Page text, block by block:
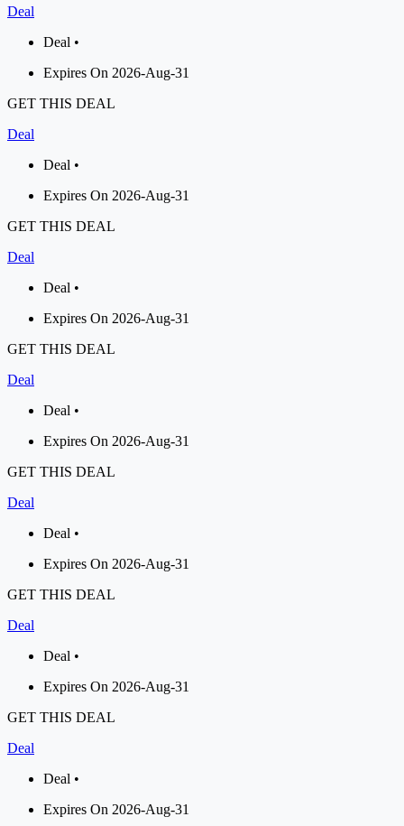
Deal
Deal •
Expires On 2026-Aug-31
GET THIS DEAL
Deal
Deal •
Expires On 2026-Aug-31
GET THIS DEAL
Deal
Deal •
Expires On 2026-Aug-31
GET THIS DEAL
Deal
Deal •
Expires On 2026-Aug-31
GET THIS DEAL
Deal
Deal •
Expires On 2026-Aug-31
GET THIS DEAL
Deal
Deal •
Expires On 2026-Aug-31
GET THIS DEAL
Deal
Deal •
Expires On 2026-Aug-31